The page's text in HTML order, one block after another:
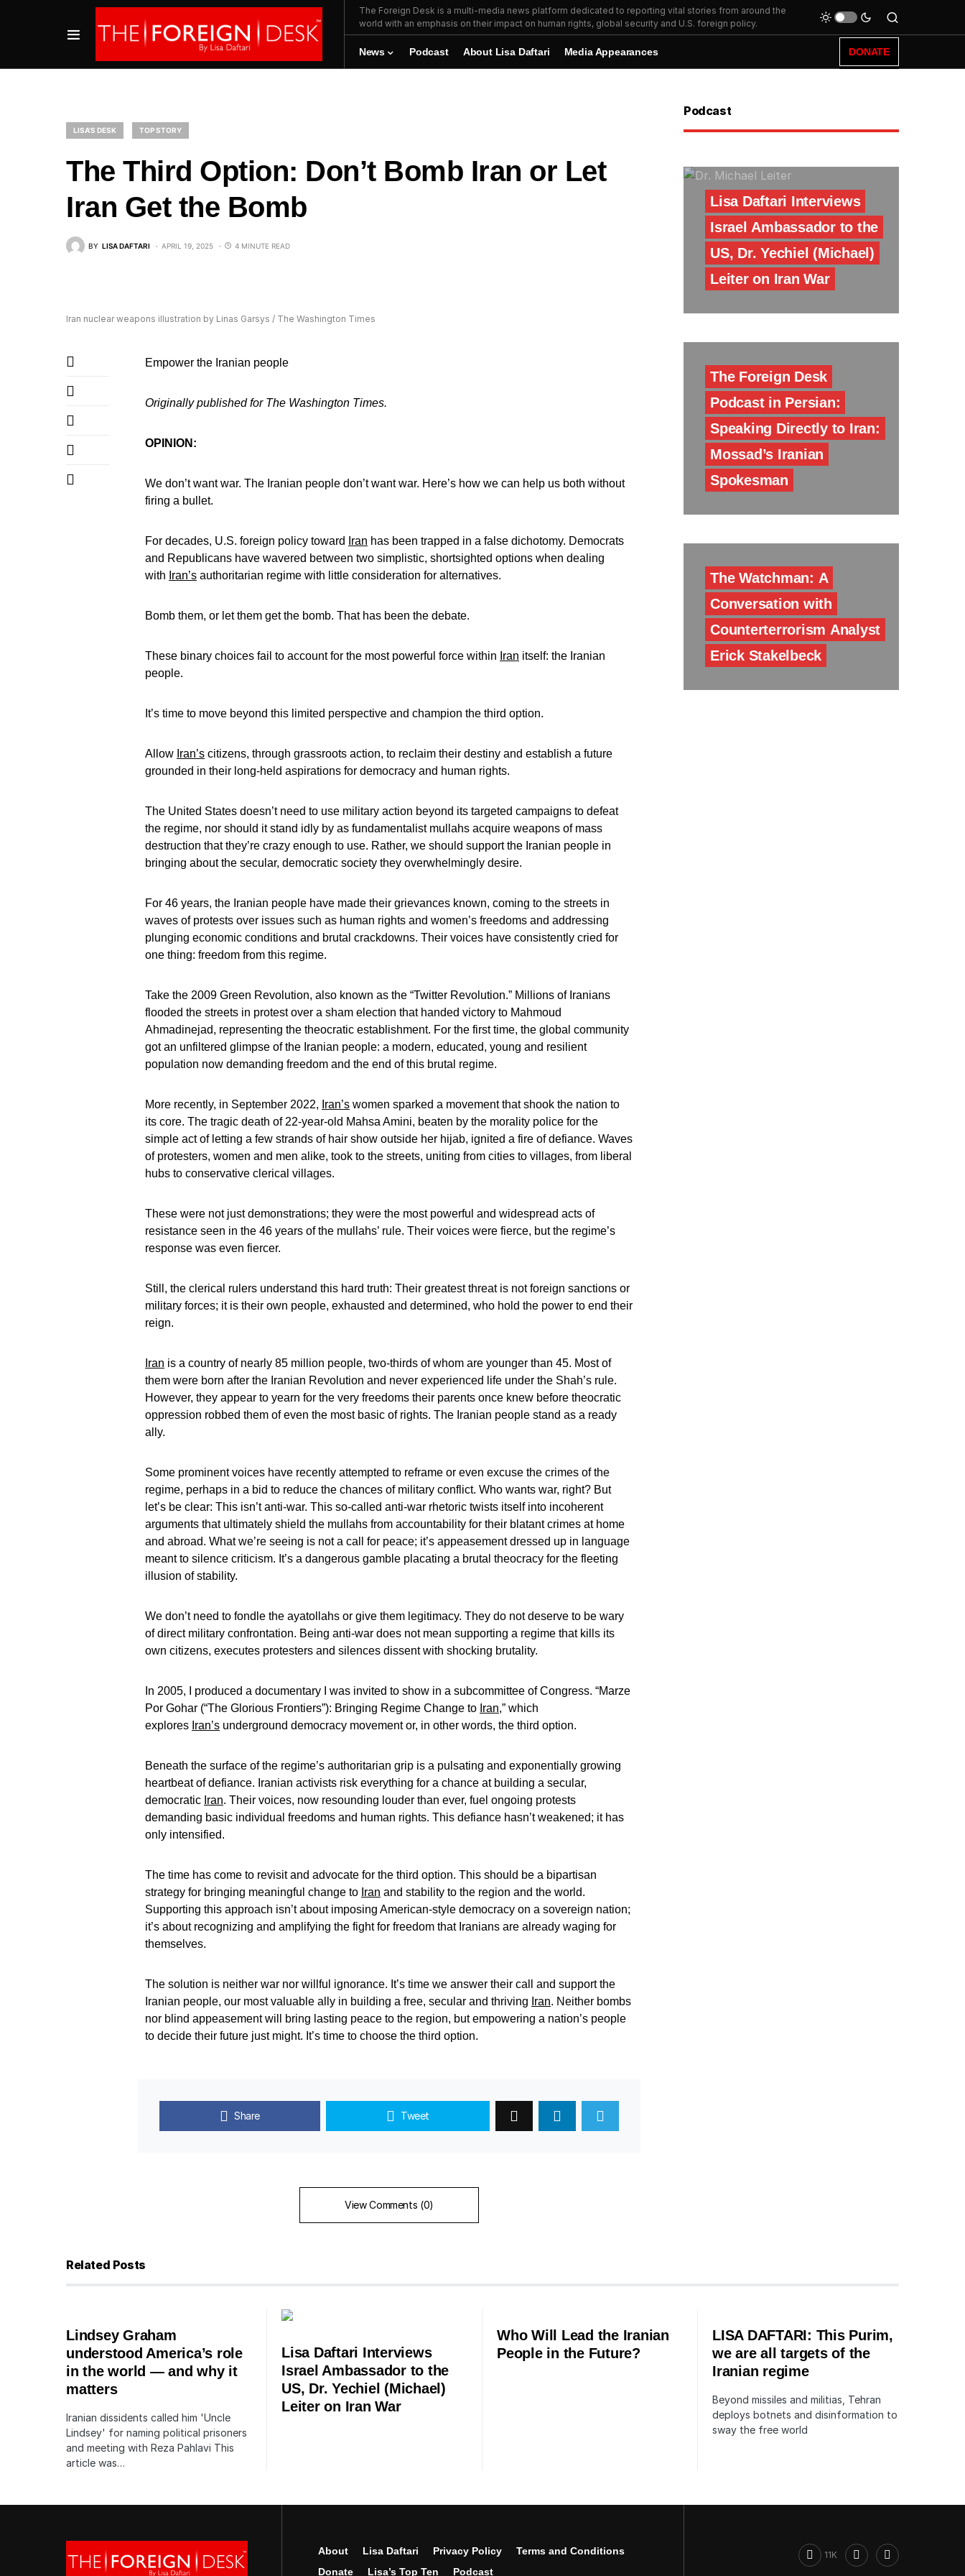
The Foreign Desk is a multi-media news platform dedicated to reporting vital stories from around the
world with an emphasis on their impact on human rights, global security and U.S. foreign policy.
News Podcast About Lisa Daftari Media Appearances DONATE
LISA'S DESK TOP STORY
The Third Option: Don’t Bomb Iran or Let
Iran Get the Bomb
BY LISA DAFTARI APRIL 19, 2025 4 MINUTE READ
Iran nuclear weapons illustration by Linas Garsys / The Washington Times
Empower the Iranian people
Originally published for The Washington Times.
OPINION:
We don’t want war. The Iranian people don’t want war. Here’s how we can help us both without
firing a bullet.
For decades, U.S. foreign policy toward Iran has been trapped in a false dichotomy. Democrats
and Republicans have wavered between two simplistic, shortsighted options when dealing
with Iran’s authoritarian regime with little consideration for alternatives.
Bomb them, or let them get the bomb. That has been the debate.
These binary choices fail to account for the most powerful force within Iran itself: the Iranian
people.
It’s time to move beyond this limited perspective and champion the third option.
Allow Iran’s citizens, through grassroots action, to reclaim their destiny and establish a future
grounded in their long-held aspirations for democracy and human rights.
The United States doesn’t need to use military action beyond its targeted campaigns to defeat
the regime, nor should it stand idly by as fundamentalist mullahs acquire weapons of mass
destruction that they’re crazy enough to use. Rather, we should support the Iranian people in
bringing about the secular, democratic society they overwhelmingly desire.
For 46 years, the Iranian people have made their grievances known, coming to the streets in
waves of protests over issues such as human rights and women’s freedoms and addressing
plunging economic conditions and brutal crackdowns. Their voices have consistently cried for
one thing: freedom from this regime.
Take the 2009 Green Revolution, also known as the “Twitter Revolution.” Millions of Iranians
flooded the streets in protest over a sham election that handed victory to Mahmoud
Ahmadinejad, representing the theocratic establishment. For the first time, the global community
got an unfiltered glimpse of the Iranian people: a modern, educated, young and resilient
population now demanding freedom and the end of this brutal regime.
More recently, in September 2022, Iran’s women sparked a movement that shook the nation to
its core. The tragic death of 22-year-old Mahsa Amini, beaten by the morality police for the
simple act of letting a few strands of hair show outside her hijab, ignited a fire of defiance. Waves
of protesters, women and men alike, took to the streets, uniting from cities to villages, from liberal
hubs to conservative clerical villages.
These were not just demonstrations; they were the most powerful and widespread acts of
resistance seen in the 46 years of the mullahs’ rule. Their voices were fierce, but the regime’s
response was even fiercer.
Still, the clerical rulers understand this hard truth: Their greatest threat is not foreign sanctions or
military forces; it is their own people, exhausted and determined, who hold the power to end their
reign.
Iran is a country of nearly 85 million people, two-thirds of whom are younger than 45. Most of
them were born after the Iranian Revolution and never experienced life under the Shah’s rule.
However, they appear to yearn for the very freedoms their parents once knew before theocratic
oppression robbed them of even the most basic of rights. The Iranian people stand as a ready
ally.
Some prominent voices have recently attempted to reframe or even excuse the crimes of the
regime, perhaps in a bid to reduce the chances of military conflict. Who wants war, right? But
let’s be clear: This isn’t anti-war. This so-called anti-war rhetoric twists itself into incoherent
arguments that ultimately shield the mullahs from accountability for their blatant crimes at home
and abroad. What we’re seeing is not a call for peace; it’s appeasement dressed up in language
meant to silence criticism. It’s a dangerous gamble placating a brutal theocracy for the fleeting
illusion of stability.
We don’t need to fondle the ayatollahs or give them legitimacy. They do not deserve to be wary
of direct military confrontation. Being anti-war does not mean supporting a regime that kills its
own citizens, executes protesters and silences dissent with shocking brutality.
In 2005, I produced a documentary I was invited to show in a subcommittee of Congress. “Marze
Por Gohar (“The Glorious Frontiers”): Bringing Regime Change to Iran,” which
explores Iran’s underground democracy movement or, in other words, the third option.
Beneath the surface of the regime’s authoritarian grip is a pulsating and exponentially growing
heartbeat of defiance. Iranian activists risk everything for a chance at building a secular,
democratic Iran. Their voices, now resounding louder than ever, fuel ongoing protests
demanding basic individual freedoms and human rights. This defiance hasn’t weakened; it has
only intensified.
The time has come to revisit and advocate for the third option. This should be a bipartisan
strategy for bringing meaningful change to Iran and stability to the region and the world.
Supporting this approach isn’t about imposing American-style democracy on a sovereign nation;
it’s about recognizing and amplifying the fight for freedom that Iranians are already waging for
themselves.
The solution is neither war nor willful ignorance. It’s time we answer their call and support the
Iranian people, our most valuable ally in building a free, secular and thriving Iran. Neither bombs
nor blind appeasement will bring lasting peace to the region, but empowering a nation’s people
to decide their future just might. It’s time to choose the third option.
Share Tweet
View Comments (0)
Podcast
Lisa Daftari Interviews
Israel Ambassador to the
US, Dr. Yechiel (Michael)
Leiter on Iran War
The Foreign Desk
Podcast in Persian:
Speaking Directly to Iran:
Mossad’s Iranian
Spokesman
The Watchman: A
Conversation with
Counterterrorism Analyst
Erick Stakelbeck
Related Posts
Lindsey Graham
understood America’s role
in the world — and why it
matters
Iranian dissidents called him 'Uncle
Lindsey' for naming political prisoners
and meeting with Reza Pahlavi This
article was…
Lisa Daftari Interviews
Israel Ambassador to the
US, Dr. Yechiel (Michael)
Leiter on Iran War
Who Will Lead the Iranian
People in the Future?
LISA DAFTARI: This Purim,
we are all targets of the
Iranian regime
Beyond missiles and militias, Tehran
deploys botnets and disinformation to
sway the free world
About Lisa Daftari Privacy Policy
Terms and Conditions
Donate
Lisa’s Top Ten Podcast
11K